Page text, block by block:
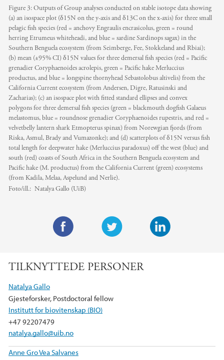
Figure 3: Outputs of Group analyses conducted on stable isotope data showing
(a) an isospace plot (δ15N on the y-axis and δ13C on the x-axis) for three small
pelagic fish species (red = anchovy Engraulis encrasicolus, green = round
herring Etrumeus whiteheadi, and blue = sardine Sardinops sagax) in the
Southern Benguela ecosystem (from Seimberge, Fee, Stokkeland and Rbiai);
(b) mean (±95% CI) δ15N values for three demersal fish species (red = Pacific
grenadier Coryphaenoides acrolepis, green = Pacific hake Merluccius
productus, and blue = longspine thornyhead Sebastolobus altivelis) from the
California Current ecosystem (from Andersen, Digre, Ratusinski and
Zacharias); (c) an isospace plot with fitted standard ellipses and convex
polygons for three demersal fish species (green = blackmouth dogfish Galaeus
melastomus, blue = roundnose grenadier Coryphaenoides rupestris, and red =
velvetbelly lantern shark Etmopterus spinax) from Norewgian fjords (from
Riska, Asmul, Brady and Vumazonke); and (d) scatterplots of δ15N versus fish
total length for deepwater hake (Merluccius paradoxus) off the west (blue) and
south (red) coasts of South Africa in the Southern Benguela ecosystem and
Pacific hake (M. productus) from the California Current (green) ecosystems
(from Kadila, Melaa, Aspelund and Nerlie).
Foto/ill.: Natalya Gallo (UiB)
i
t
e
o
k
TILKNYTTEDE PERSONER
Natalya Gallo
Gjesteforsker, Postdoctoral fellow
Institutt for biovitenskap (BIO)
+47 92207479
natalya.gallo@uib.no
Anne Gro Vea Salvanes